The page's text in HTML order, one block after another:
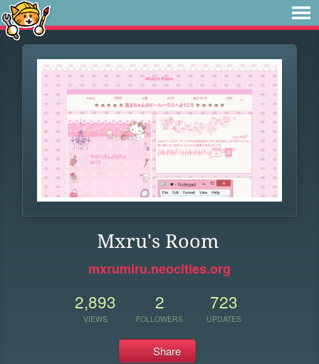
Mxru's Room
mxrumiru.neocities.org
2,893
VIEWS
2
FOLLOWERS
723
UPDATES
Share